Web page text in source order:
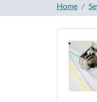
Home